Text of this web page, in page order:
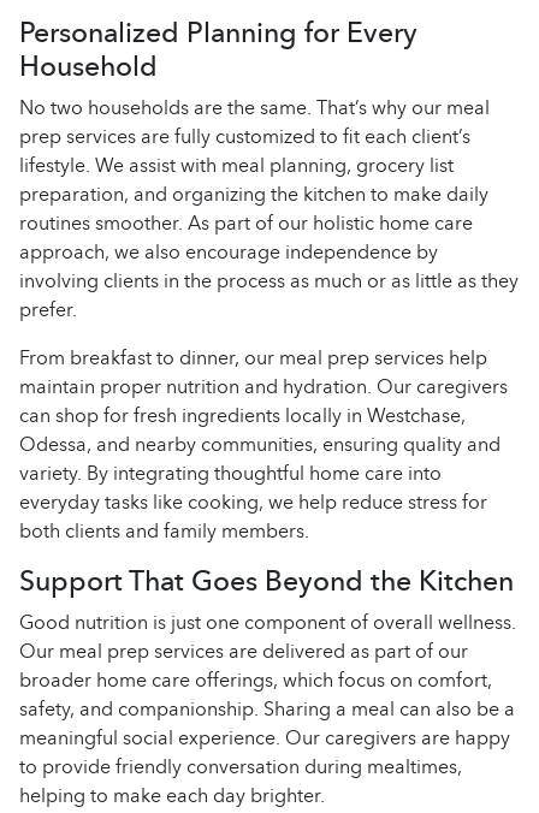
Personalized Planning for Every
Household
No two households are the same. That’s why our meal
prep services are fully customized to fit each client’s
lifestyle. We assist with meal planning, grocery list
preparation, and organizing the kitchen to make daily
routines smoother. As part of our holistic home care
approach, we also encourage independence by
involving clients in the process as much or as little as they
prefer.
From breakfast to dinner, our meal prep services help
maintain proper nutrition and hydration. Our caregivers
can shop for fresh ingredients locally in Westchase,
Odessa, and nearby communities, ensuring quality and
variety. By integrating thoughtful home care into
everyday tasks like cooking, we help reduce stress for
both clients and family members.
Support That Goes Beyond the Kitchen
Good nutrition is just one component of overall wellness.
Our meal prep services are delivered as part of our
broader home care offerings, which focus on comfort,
safety, and companionship. Sharing a meal can also be a
meaningful social experience. Our caregivers are happy
to provide friendly conversation during mealtimes,
helping to make each day brighter.